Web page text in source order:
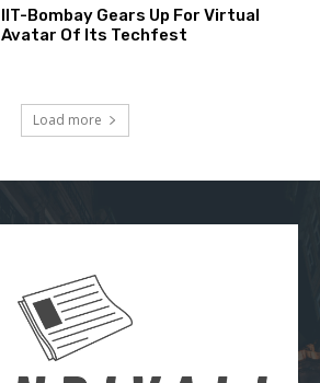
IIT-Bombay Gears Up For Virtual
Avatar Of Its Techfest
Load more